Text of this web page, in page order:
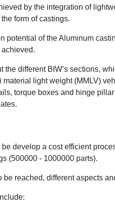
by the integration of
form of castings.
potential of the Aluminum
the different BIW’s sections,
light weight (MMLV)
torque boxes and hinge
develop a cost efficient
(500000 - 1000000 parts).
be reached, different aspects